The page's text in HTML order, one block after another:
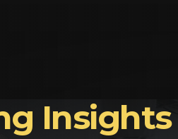
Insights